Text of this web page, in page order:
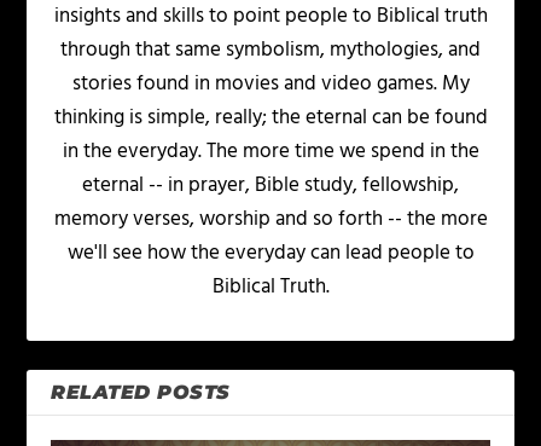
insights and skills to point people to Biblical truth
through that same symbolism, mythologies, and
stories found in movies and video games. My
thinking is simple, really; the eternal can be found
in the everyday. The more time we spend in the
eternal -- in prayer, Bible study, fellowship,
memory verses, worship and so forth -- the more
we'll see how the everyday can lead people to
Biblical Truth.
RELATED POSTS